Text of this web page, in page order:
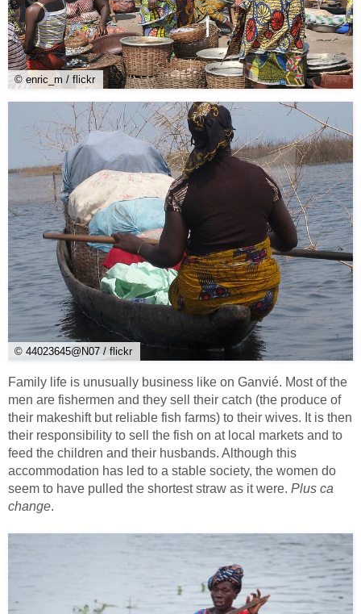
© enric_m / flickr
© 44023645@N07 / flickr
Family life is unusually business like on Ganvié. Most of the
men are fishermen and they sell their catch (the produce of
their makeshift but reliable fish farms) to their wives. It is then
their responsibility to sell the fish on at local markets and to
feed the children and their husbands. Although this
accommodation has led to a stable society, the women do
seem to have pulled the shortest straw as it were. Plus ca
change.